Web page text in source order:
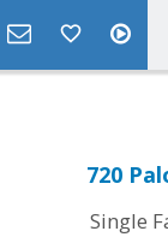
720
Single